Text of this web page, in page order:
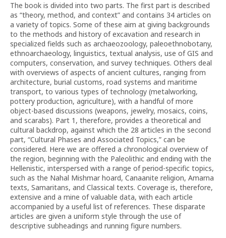
The book is divided into two parts. The first part is described
as “theory, method, and context” and contains 34 articles on
a variety of topics. Some of these aim at giving backgrounds
to the methods and history of excavation and research in
specialized fields such as archaeozoology, paleoethnobotany,
ethnoarchaeology, linguistics, textual analysis, use of GIS and
computers, conservation, and survey techniques. Others deal
with overviews of aspects of ancient cultures, ranging from
architecture, burial customs, road systems and maritime
transport, to various types of technology (metalworking,
pottery production, agriculture), with a handful of more
object-based discussions (weapons, jewelry, mosaics, coins,
and scarabs). Part 1, therefore, provides a theoretical and
cultural backdrop, against which the 28 articles in the second
part, “Cultural Phases and Associated Topics,” can be
considered. Here we are offered a chronological overview of
the region, beginning with the Paleolithic and ending with the
Hellenistic, interspersed with a range of period-specific topics,
such as the Nahal Mishmar hoard, Canaanite religion, Amarna
texts, Samaritans, and Classical texts. Coverage is, therefore,
extensive and a mine of valuable data, with each article
accompanied by a useful list of references. These disparate
articles are given a uniform style through the use of
descriptive subheadings and running figure numbers.